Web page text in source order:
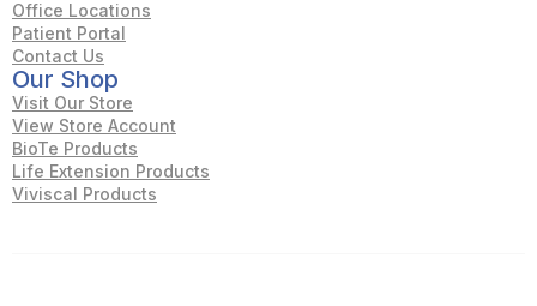
Office Locations
Patient Portal
Contact Us
Our Shop
Visit Our Store
View Store Account
BioTe Products
Life Extension Products
Viviscal Products